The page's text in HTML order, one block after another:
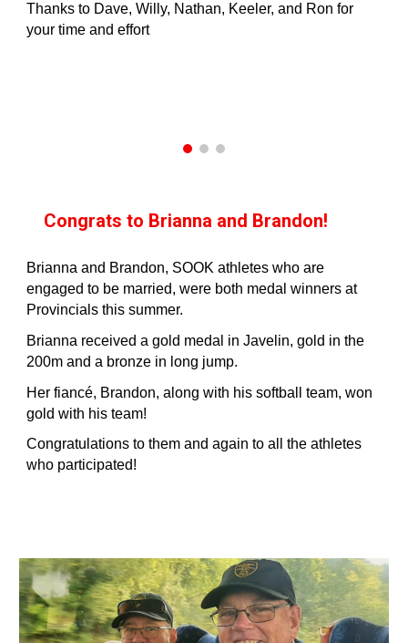
Thanks to Dave, Willy, Nathan, Keeler, and Ron for
your time and effort
Congrats to Brianna and Brandon!
Brianna and Brandon, SOOK athletes who are
engaged to be married, were both medal winners at
Provincials this summer.
Brianna received a gold medal in Javelin, gold in the
200m and a bronze in long jump.
Her fiancé, Brandon, along with his softball team, won
gold with his team!
Congratulations to them and again to all the athletes
who participated!